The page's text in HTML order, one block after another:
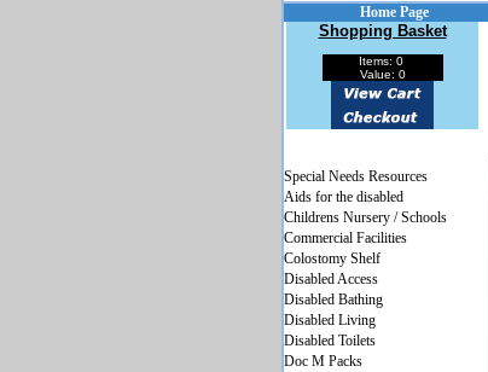
Home Page
Shopping Basket
Items: 0
Value: 0
Special Needs Resources
Aids for the disabled
Childrens Nursery / Schools
Commercial Facilities
Colostomy Shelf
Disabled Access
Disabled Bathing
Disabled Living
Disabled Toilets
Doc M Packs